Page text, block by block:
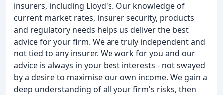
insurers, including Lloyd's. Our knowledge of
current market rates, insurer security, products
and regulatory needs helps us deliver the best
advice for your firm. We are truly independent and
not tied to any insurer. We work for you and our
advice is always in your best interests - not swayed
by a desire to maximise our own income. We gain a
deep understanding of all your firm's risks, then